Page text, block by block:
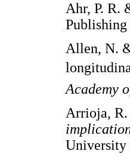
Ahr, P. R.
Allen, N.
Academy
Arrioja, R.